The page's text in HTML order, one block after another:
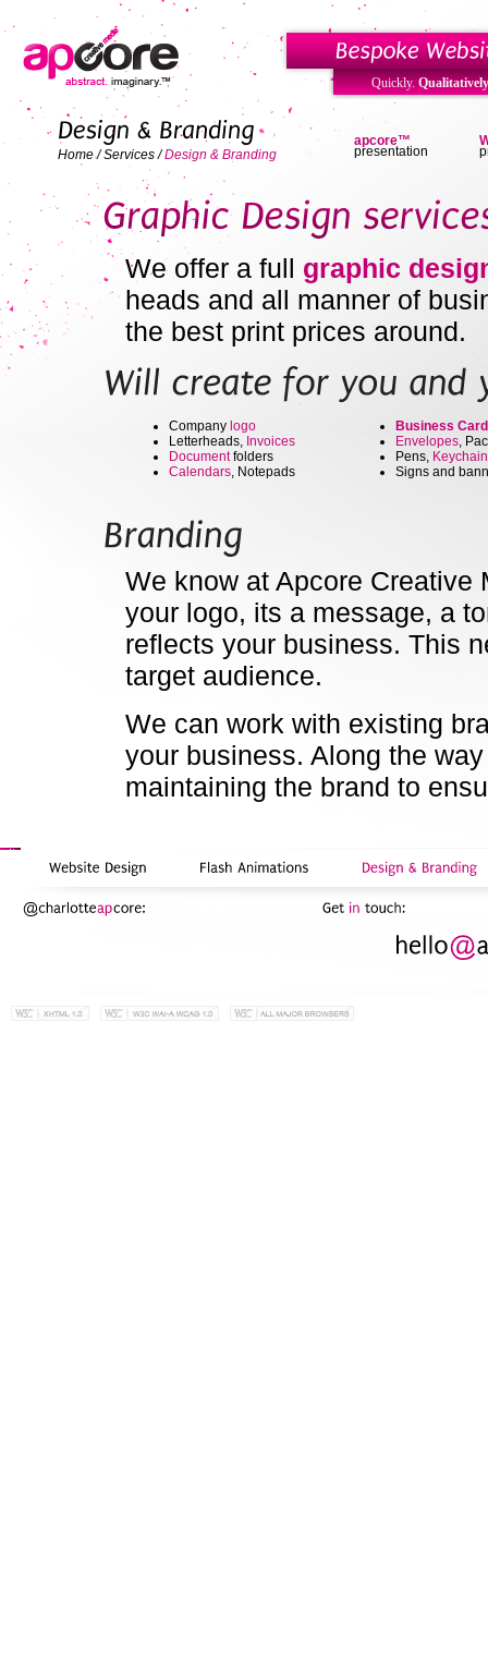
Quickly.
Home/Services/Design & Branding
apcore™
presentation
We offer a full graphic
heads and all manner of
the best print prices around.
Company logo
Business
Letterheads, Invoices Envelopes,
Documentfolders Pens,
Calendars, Notepads Signs and
We know at Apcore Creative
your logo, its a message, a
reflects your business. This
target audience.
We can work with existing
your business. Along the
maintaining the brand to